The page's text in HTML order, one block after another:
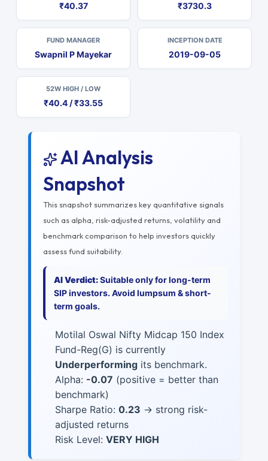
₹40.37 ₹3730.3
FUND MANAGER
Swapnil P Mayekar
INCEPTION DATE
2019-09-05
52W HIGH / LOW
₹40.4 / ₹33.55
AI Analysis
Snapshot
This snapshot summarizes key quantitative signals
such as alpha, risk-adjusted returns, volatility and
benchmark comparison to help investors quickly
assess fund suitability.
AI Verdict:Suitable only for long-term
SIP investors. Avoid lumpsum & short-
term goals.
Motilal Oswal Nifty Midcap 150 Index
Fund-Reg(G) is currently
Underperforming its benchmark.
Alpha: -0.07 (positive = better than
benchmark)
Sharpe Ratio: 0.23 → strong risk-
adjusted returns
Risk Level: VERY HIGH